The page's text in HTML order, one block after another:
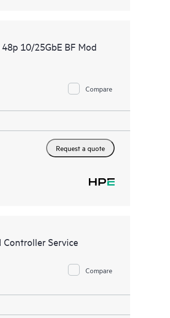
10/25GbE BF Mod
Compare
Request a quote
Controller Service
Compare